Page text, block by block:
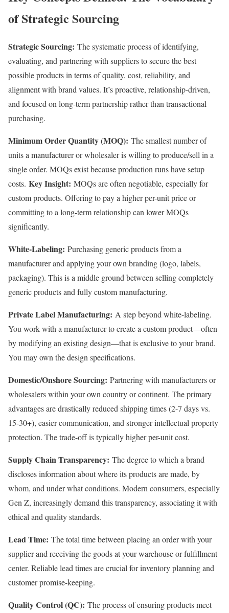
of Strategic Sourcing
Strategic Sourcing: The systematic process of identifying,
evaluating, and partnering with suppliers to secure the best
possible products in terms of quality, cost, reliability, and
alignment with brand values. It’s proactive, relationship-driven,
and focused on long-term partnership rather than transactional
purchasing.
Minimum Order Quantity (MOQ): The smallest number of
units a manufacturer or wholesaler is willing to produce/sell in a
single order. MOQs exist because production runs have setup
costs. Key Insight: MOQs are often negotiable, especially for
custom products. Offering to pay a higher per-unit price or
committing to a long-term relationship can lower MOQs
significantly.
White-Labeling: Purchasing generic products from a
manufacturer and applying your own branding (logo, labels,
packaging). This is a middle ground between selling completely
generic products and fully custom manufacturing.
Private Label Manufacturing: A step beyond white-labeling.
You work with a manufacturer to create a custom product—often
by modifying an existing design—that is exclusive to your brand.
You may own the design specifications.
Domestic/Onshore Sourcing: Partnering with manufacturers or
wholesalers within your own country or continent. The primary
advantages are drastically reduced shipping times (2-7 days vs.
15-30+), easier communication, and stronger intellectual property
protection. The trade-off is typically higher per-unit cost.
Supply Chain Transparency: The degree to which a brand
discloses information about where its products are made, by
whom, and under what conditions. Modern consumers, especially
Gen Z, increasingly demand this transparency, associating it with
ethical and quality standards.
Lead Time: The total time between placing an order with your
supplier and receiving the goods at your warehouse or fulfillment
center. Reliable lead times are crucial for inventory planning and
customer promise-keeping.
Quality Control (QC): The process of ensuring products meet